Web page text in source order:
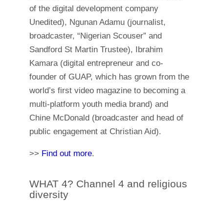
of the digital development company
Unedited), Ngunan Adamu (journalist,
broadcaster, “Nigerian Scouser” and
Sandford St Martin Trustee), Ibrahim
Kamara (digital entrepreneur and co-
founder of GUAP, which has grown from the
world’s first video magazine to becoming a
multi-platform youth media brand) and
Chine McDonald (broadcaster and head of
public engagement at Christian Aid).
>> Find out more.
WHAT 4? Channel 4 and religious
diversity